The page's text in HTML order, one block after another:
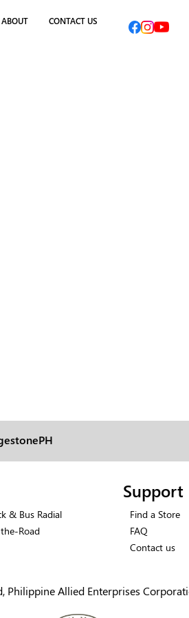
ABOUT CONTACT US
& Bus Radial
Road
Support
Find a Store
FAQ
Contact us
Philippine Allied Enterprises